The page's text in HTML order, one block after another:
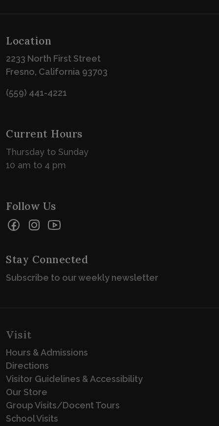
Location
2233 North First Street
Fresno, California 93703
(559) 441-4221
Current Hours
Thursday to Sunday
10 am to 4 pm
Follow Us
FacebookInstagram
Stay Connected
Subscribe to our weekly newsletter
Visit
Hours & Admissions
Directions
Visitor Guidelines & Accessibility
Our Store
Group Visits/Docent Tours
School Visits